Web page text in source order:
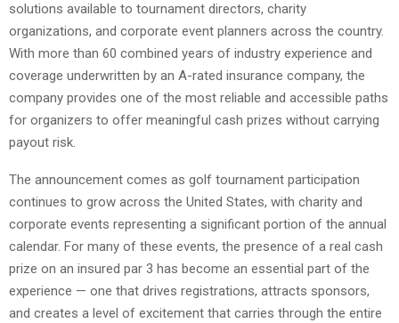
solutions available to tournament directors, charity
organizations, and corporate event planners across the country.
With more than 60 combined years of industry experience and
coverage underwritten by an A-rated insurance company, the
company provides one of the most reliable and accessible paths
for organizers to offer meaningful cash prizes without carrying
payout risk.
The announcement comes as golf tournament participation
continues to grow across the United States, with charity and
corporate events representing a significant portion of the annual
calendar. For many of these events, the presence of a real cash
prize on an insured par 3 has become an essential part of the
experience — one that drives registrations, attracts sponsors,
and creates a level of excitement that carries through the entire